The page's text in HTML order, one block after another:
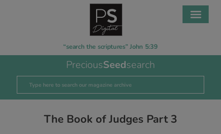
“search the scriptures” John 5:39
PreciousSeedsearch
The Book of Judges Part 3